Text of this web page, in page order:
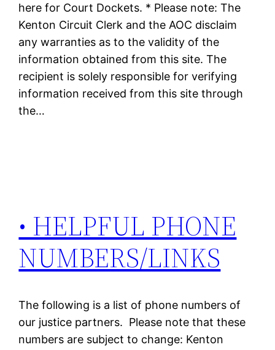
here for Court Dockets. * Please note: The
Kenton Circuit Clerk and the AOC disclaim
any warranties as to the validity of the
information obtained from this site. The
recipient is solely responsible for verifying
information received from this site through
the…
• HELPFUL PHONE
NUMBERS/LINKS
The following is a list of phone numbers of
our justice partners. Please note that these
numbers are subject to change: Kenton